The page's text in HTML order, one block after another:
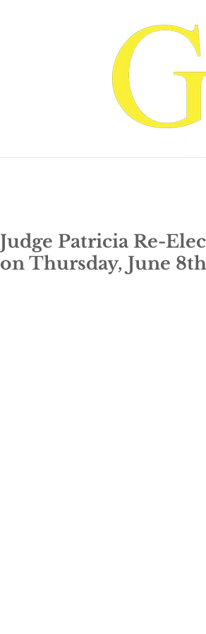
Judge Patricia Re-
on Thursday, June 8th